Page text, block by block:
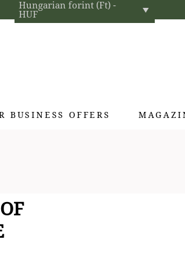
Hungarian forint (Ft) -
HUF
BUSINESS OFFERS
for interior designers